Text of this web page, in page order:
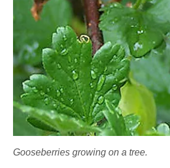
Gooseberries growing on a tree.